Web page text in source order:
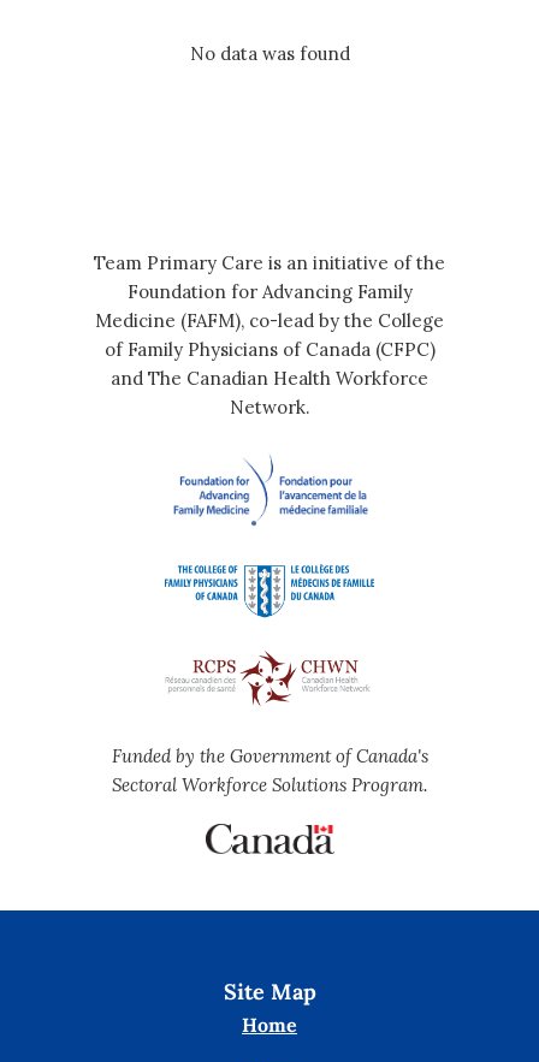
No data was found
Team Primary Care is an initiative of the
Foundation for Advancing Family
Medicine (FAFM), co-lead by the College
of Family Physicians of Canada (CFPC)
and The Canadian Health Workforce
Network.
Funded by the Government of Canada's
Sectoral Workforce Solutions Program.
Site Map
Home